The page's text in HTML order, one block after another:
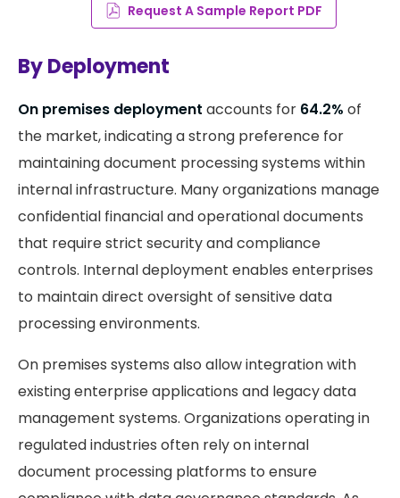
Request A Sample Report PDF
By Deployment
On premises deployment accounts for 64.2% of
the market, indicating a strong preference for
maintaining document processing systems within
internal infrastructure. Many organizations manage
confidential financial and operational documents
that require strict security and compliance
controls. Internal deployment enables enterprises
to maintain direct oversight of sensitive data
processing environments.
On premises systems also allow integration with
existing enterprise applications and legacy data
management systems. Organizations operating in
regulated industries often rely on internal
document processing platforms to ensure